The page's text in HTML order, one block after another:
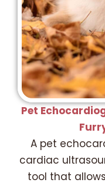
Pet
A pet
cardiac
tool that